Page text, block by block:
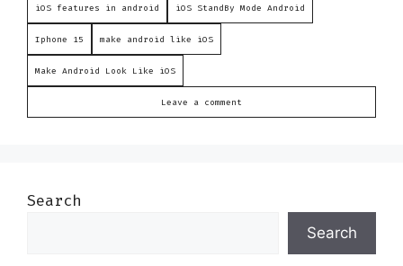
iOS features in android iOS StandBy Mode Android
Iphone 15 make android like iOS
Make Android Look Like iOS
Leave a comment
Search
Search